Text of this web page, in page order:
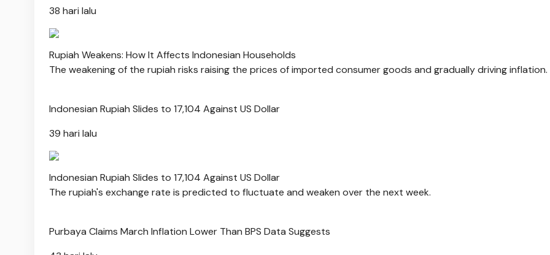
38 hari lalu
Rupiah Weakens: How It Affects Indonesian Households
The weakening of the rupiah risks raising the prices of imported consumer goods and gradually driving inflation.
Indonesian Rupiah Slides to 17,104 Against US Dollar
39 hari lalu
Indonesian Rupiah Slides to 17,104 Against US Dollar
The rupiah's exchange rate is predicted to fluctuate and weaken over the next week.
Purbaya Claims March Inflation Lower Than BPS Data Suggests